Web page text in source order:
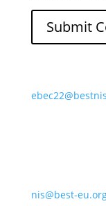
nis@best-